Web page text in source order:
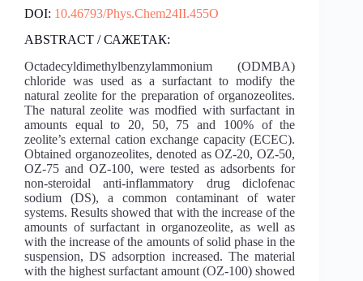
DOI: 10.46793/Phys.Chem24II.455O
ABSTRACT / САЖЕТАК:
Octadecyldimethylbenzylammonium (ODMBA)
chloride was used as a surfactant to modify the
natural zeolite for the preparation of organozeolites.
The natural zeolite was modfied with surfactant in
amounts equal to 20, 50, 75 and 100% of the
zeolite’s external cation exchange capacity (ECEC).
Obtained organozeolites, denoted as OZ-20, OZ-50,
OZ-75 and OZ-100, were tested as adsorbents for
non-steroidal anti-inflammatory drug diclofenac
sodium (DS), a common contaminant of water
systems. Results showed that with the increase of the
amounts of surfactant in organozeolite, as well as
with the increase of the amounts of solid phase in the
suspension, DS adsorption increased. The material
with the highest surfactant amount (OZ-100) showed